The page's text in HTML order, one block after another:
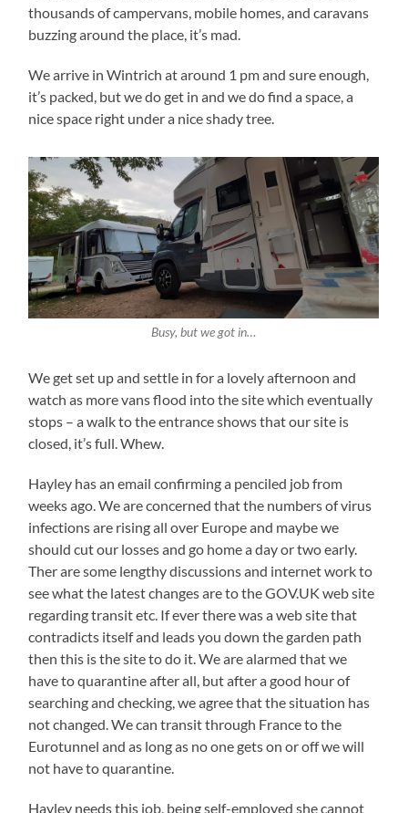
thousands of campervans, mobile homes, and caravans
buzzing around the place, it’s mad.
We arrive in Wintrich at around 1 pm and sure enough,
it’s packed, but we do get in and we do find a space, a
nice space right under a nice shady tree.
Busy, but we got in…
We get set up and settle in for a lovely afternoon and
watch as more vans flood into the site which eventually
stops – a walk to the entrance shows that our site is
closed, it’s full. Whew.
Hayley has an email confirming a penciled job from
weeks ago. We are concerned that the numbers of virus
infections are rising all over Europe and maybe we
should cut our losses and go home a day or two early.
Ther are some lengthy discussions and internet work to
see what the latest changes are to the GOV.UK web site
regarding transit etc. If ever there was a web site that
contradicts itself and leads you down the garden path
then this is the site to do it. We are alarmed that we
have to quarantine after all, but after a good hour of
searching and checking, we agree that the situation has
not changed. We can transit through France to the
Eurotunnel and as long as no one gets on or off we will
not have to quarantine.
Hayley needs this job, being self-employed she cannot